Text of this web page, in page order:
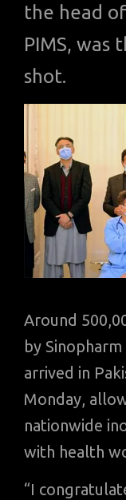
the head
PIMS, was
shot.
Around
by
arrived in
Monday,
nationwide
with health
“I